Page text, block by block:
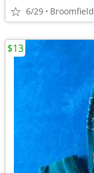
6/29 Broomfield
$13